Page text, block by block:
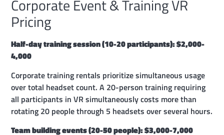
Corporate Event & Training VR
Pricing
Half-day training session (10-20 participants): $2,000-
4,000
Corporate training rentals prioritize simultaneous usage
over total headset count. A 20-person training requiring
all participants in VR simultaneously costs more than
rotating 20 people through 5 headsets over several hours.
Team building events (20-50 people): $3,000-7,000